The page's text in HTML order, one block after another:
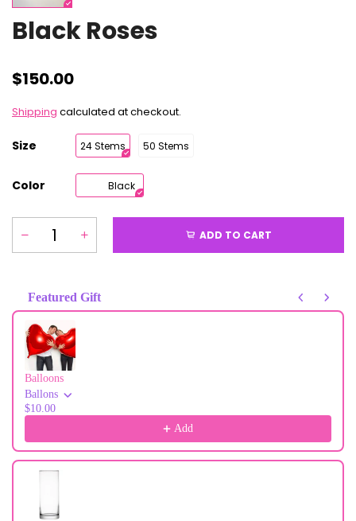
Black Roses
$150.00
Shipping calculated at checkout.
Size 24 Stems 50 Stems
Color Black
ADD TO CART
Featured Gift
Use the Previous and Next buttons to navigate through product
Balloons
Ballons
$10.00
Add